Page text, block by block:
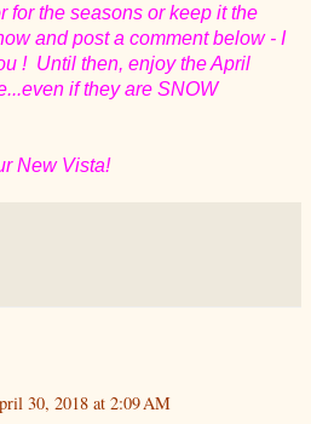
for the seasons or keep it the
and post a comment below - I
! Until then, enjoy the April
if they are SNOW
New Vista!
30, 2018 at 2:09 AM